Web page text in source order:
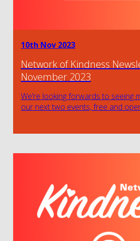
10th Nov 2023
Network of Kindness
November 2023
We’re looking forwards to seeing
our next two events, free and